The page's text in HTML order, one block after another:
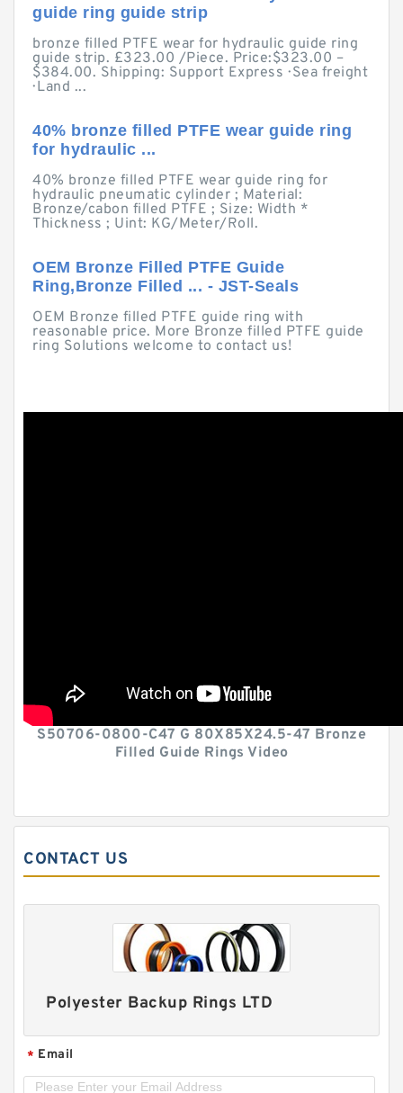
guide ring guide strip
bronze filled PTFE wear for hydraulic guide ring
guide strip. £323.00 /Piece. Price:$323.00 –
$384.00. Shipping: Support Express · Sea freight
· Land ...
40% bronze filled PTFE wear guide ring
for hydraulic ...
40% bronze filled PTFE wear guide ring for
hydraulic pneumatic cylinder ; Material:
Bronze/cabon filled PTFE ; Size: Width *
Thickness ; Uint: KG/Meter/Roll.
OEM Bronze Filled PTFE Guide
Ring,Bronze Filled ... - JST-Seals
OEM Bronze filled PTFE guide ring with
reasonable price. More Bronze filled PTFE guide
ring Solutions welcome to contact us!
S50706-0800-C47 G 80X85X24.5-47 Bronze
Filled Guide Rings Video
CONTACT US
Polyester Backup Rings LTD
* Email